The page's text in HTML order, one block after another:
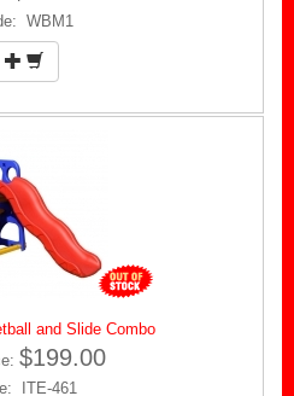
WBM1
and Slide Combo
$199.00
ITE-461